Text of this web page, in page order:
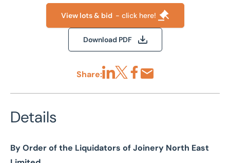
View lots & bid - click here!
Download PDF
Share:
Details
By Order of the Liquidators of Joinery North East